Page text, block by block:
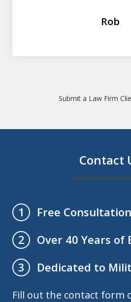
Rob
Submit a Law Firm
Contact
1
Free Consultation
2
Over 40 Years of
3
Dedicated to
Fill out the contact form